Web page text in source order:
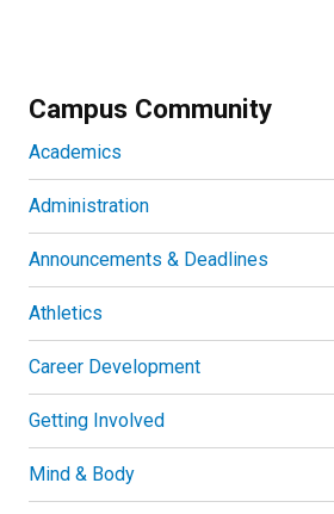
Campus Community
Academics
Administration
Announcements & Deadlines
Athletics
Career Development
Getting Involved
Mind & Body